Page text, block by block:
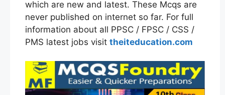
which are new and latest. These Mcqs are
never published on internet so far. For full
information about all PPSC / FPSC / CSS /
PMS latest jobs visit theiteducation.com